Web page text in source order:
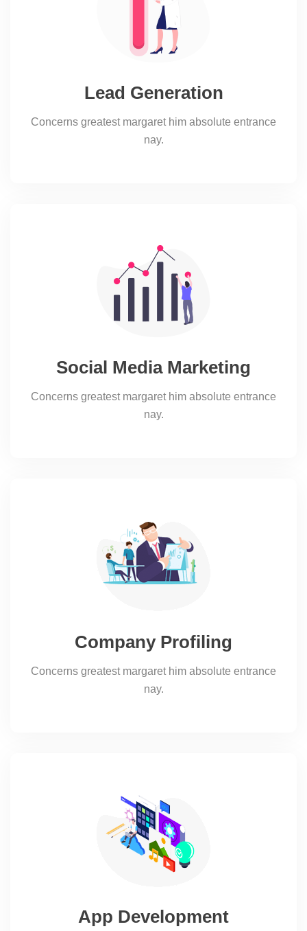
Lead Generation
Concerns greatest margaret him absolute entrance
nay.
Social Media Marketing
Concerns greatest margaret him absolute entrance
nay.
Company Profiling
Concerns greatest margaret him absolute entrance
nay.
App Development